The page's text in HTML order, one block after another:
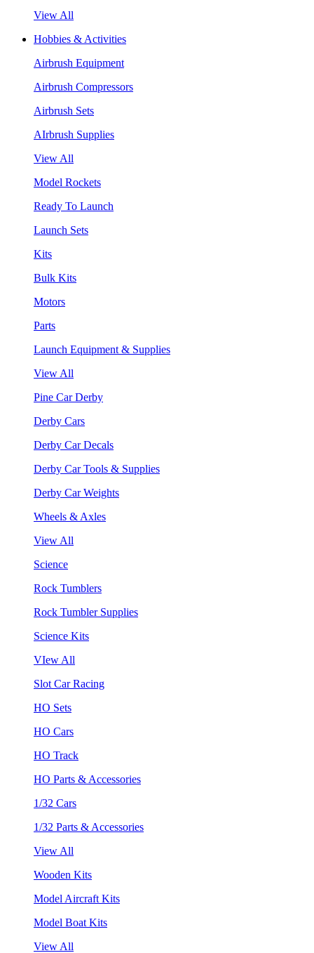
View All
Hobbies & Activities
Airbrush Equipment
Airbrush Compressors
Airbrush Sets
AIrbrush Supplies
View All
Model Rockets
Ready To Launch
Launch Sets
Kits
Bulk Kits
Motors
Parts
Launch Equipment & Supplies
View All
Pine Car Derby
Derby Cars
Derby Car Decals
Derby Car Tools & Supplies
Derby Car Weights
Wheels & Axles
View All
Science
Rock Tumblers
Rock Tumbler Supplies
Science Kits
VIew All
Slot Car Racing
HO Sets
HO Cars
HO Track
HO Parts & Accessories
1/32 Cars
1/32 Parts & Accessories
View All
Wooden Kits
Model Aircraft Kits
Model Boat Kits
View All